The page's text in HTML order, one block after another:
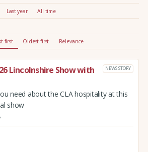
Last year All time
first Oldest first Relevance
Lincolnshire Show with
NEWS STORY
need about the CLA hospitality at this
show